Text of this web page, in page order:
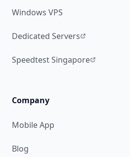
Windows VPS
Dedicated Servers
Speedtest Singapore
Company
Mobile App
Blog